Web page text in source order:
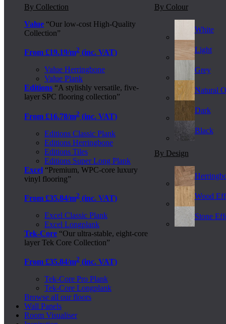
By Collection
Value “Our low-cost High-Quality
Collection”
From £19.19/m2 (inc. VAT)
Value Herringbone
Value Plank
Editions “A stylishly versatile, five-
layer SPC flooring collection”
From £16.78/m2 (inc. VAT)
Editions Classic Plank
Editions Herringbone
Editions Tiles
Editions Super Long Plank
Excel “Premium, WPC-core luxury
vinyl flooring”
From £35.84/m2 (inc. VAT)
Excel Classic Plank
Excel Longplank
Tek-Core “Our ultra-stable, eight-core
layer Tek Core Collection”
From £35.84/m2 (inc. VAT)
Tek-Core Pro Plank
Tek-Core Longplank
By Colour
White
Light
Grey
Natural
Dark
Black
By Design
Wood
Stone
Browse all our floors
Wall Panels
Room Visualiser